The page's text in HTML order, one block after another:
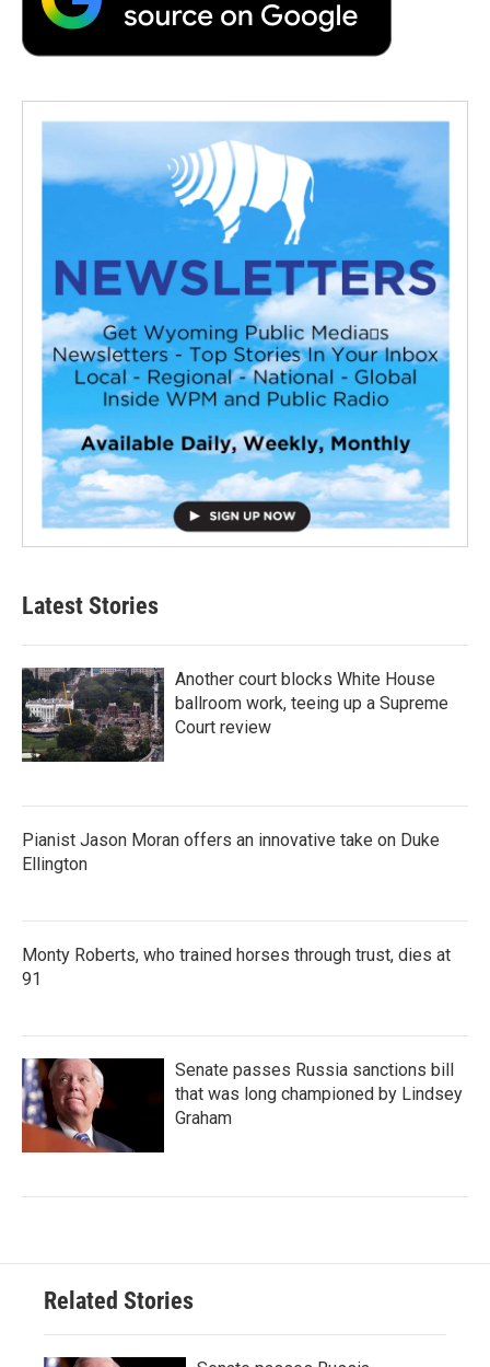
Latest Stories
Another court blocks White House
ballroom work, teeing up a Supreme
Court review
Pianist Jason Moran offers an innovative take on Duke
Ellington
Monty Roberts, who trained horses through trust, dies at
91
Senate passes Russia sanctions bill
that was long championed by Lindsey
Graham
Related Stories